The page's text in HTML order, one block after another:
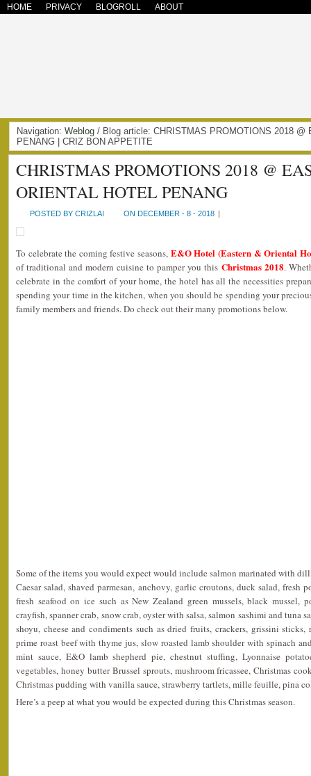
HOME PRIVACY BLOGROLL ABOUT
Navigation: Weblog / Blog article: CHRISTMAS PROMOTIONS 2018 @
PENANG | CRIZ BON APPETITE
CHRISTMAS PROMOTIONS 2018 @
ORIENTAL HOTEL PENANG
POSTED BY CRIZLAI ON DECEMBER - 8 - 2018 |
To celebrate the coming festive seasons, E&O Hotel (Eastern & Oriental
of traditional and modern cuisine to pamper you this Christmas 2018.
celebrate in the comfort of your home, the hotel has all the necessities
spending your time in the kitchen, when you should be spending your
family members and friends. Do check out their many promotions below.
Some of the items you would expect would include salmon marinated with
Caesar salad, shaved parmesan, anchovy, garlic croutons, duck salad, fresh
fresh seafood on ice such as New Zealand green mussels, black mussel,
crayfish, spanner crab, snow crab, oyster with salsa, salmon sashimi and tuna
shoyu, cheese and condiments such as dried fruits, crackers, grissini
prime roast beef with thyme jus, slow roasted lamb shoulder with spinach
mint sauce, E&O lamb shepherd pie, chestnut stuffing, Lyonnaise
vegetables, honey butter Brussel sprouts, mushroom fricassee, Christmas
Christmas pudding with vanilla sauce, strawberry tartlets, mille feuille, pina
Here’s a peep at what you would be expected during this Christmas season.